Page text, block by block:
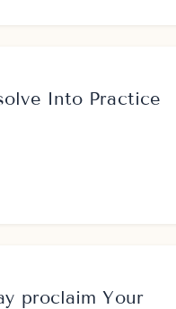
Into Practice
proclaim Your